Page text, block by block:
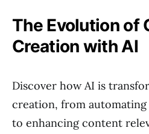
The Evolution of
Creation with AI
Discover how AI is
creation, from
to enhancing content